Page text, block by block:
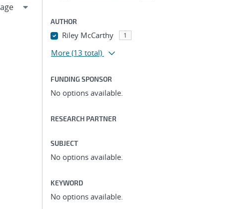
AUTHOR
Riley McCarthy 1
More (13 total)
FUNDING SPONSOR
No options available.
RESEARCH PARTNER
SUBJECT
No options available.
KEYWORD
No options available.